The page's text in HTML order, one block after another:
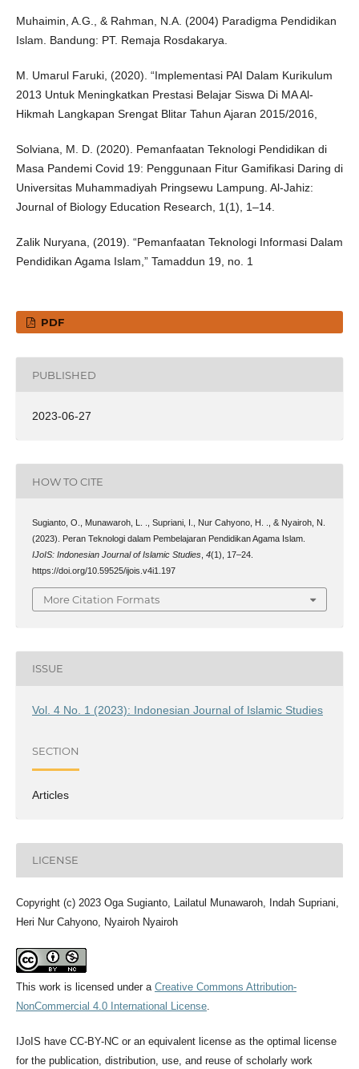
Muhaimin, A.G., & Rahman, N.A. (2004) Paradigma Pendidikan
Islam. Bandung: PT. Remaja Rosdakarya.
M. Umarul Faruki, (2020). “Implementasi PAI Dalam Kurikulum
2013 Untuk Meningkatkan Prestasi Belajar Siswa Di MA Al-
Hikmah Langkapan Srengat Blitar Tahun Ajaran 2015/2016,
Solviana, M. D. (2020). Pemanfaatan Teknologi Pendidikan di
Masa Pandemi Covid 19: Penggunaan Fitur Gamifikasi Daring di
Universitas Muhammadiyah Pringsewu Lampung. Al-Jahiz:
Journal of Biology Education Research, 1(1), 1–14.
Zalik Nuryana, (2019). “Pemanfaatan Teknologi Informasi Dalam
Pendidikan Agama Islam,” Tamaddun 19, no. 1
PDF
PUBLISHED
2023-06-27
HOW TO CITE
Sugianto, O., Munawaroh, L. ., Supriani, I., Nur Cahyono, H. ., & Nyairoh, N.
(2023). Peran Teknologi dalam Pembelajaran Pendidikan Agama Islam.
IJoIS: Indonesian Journal of Islamic Studies, 4(1), 17–24.
https://doi.org/10.59525/ijois.v4i1.197
More Citation Formats
ISSUE
Vol. 4 No. 1 (2023): Indonesian Journal of Islamic Studies
SECTION
Articles
LICENSE
Copyright (c) 2023 Oga Sugianto, Lailatul Munawaroh, Indah Supriani,
Heri Nur Cahyono, Nyairoh Nyairoh
This work is licensed under a Creative Commons Attribution-
NonCommercial 4.0 International License.
IJoIS have CC-BY-NC or an equivalent license as the optimal license
for the publication, distribution, use, and reuse of scholarly work